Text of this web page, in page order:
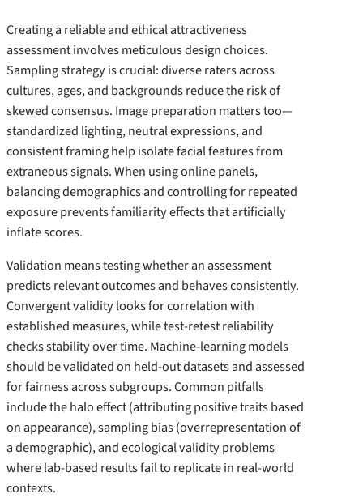
Creating a reliable and ethical attractiveness
assessment involves meticulous design choices.
Sampling strategy is crucial: diverse raters across
cultures, ages, and backgrounds reduce the risk of
skewed consensus. Image preparation matters too—
standardized lighting, neutral expressions, and
consistent framing help isolate facial features from
extraneous signals. When using online panels,
balancing demographics and controlling for repeated
exposure prevents familiarity effects that artificially
inflate scores.
Validation means testing whether an assessment
predicts relevant outcomes and behaves consistently.
Convergent validity looks for correlation with
established measures, while test-retest reliability
checks stability over time. Machine-learning models
should be validated on held-out datasets and assessed
for fairness across subgroups. Common pitfalls
include the halo effect (attributing positive traits based
on appearance), sampling bias (overrepresentation of
a demographic), and ecological validity problems
where lab-based results fail to replicate in real-world
contexts.